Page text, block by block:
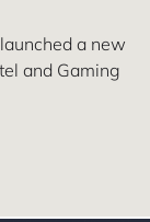
a new
and Gaming